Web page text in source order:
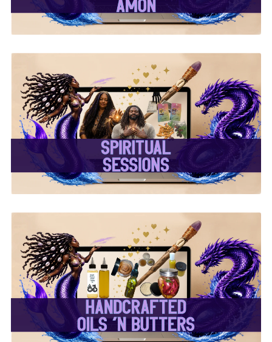
✨ Spiritual Sessions ✨
✨ Handcrafted Oils &
Butters ✨